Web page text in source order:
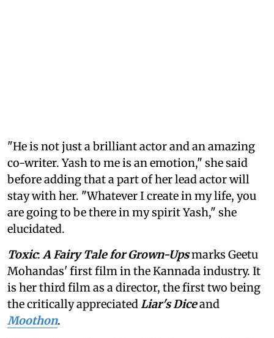
"He is not just a brilliant actor and an amazing
co-writer. Yash to me is an emotion," she said
before adding that a part of her lead actor will
stay with her. "Whatever I create in my life, you
are going to be there in my spirit Yash," she
elucidated.
Toxic:A Fairy Tale for Grown-Upsmarks Geetu
Mohandas' first film in the Kannada industry. It
is her third film as a director, the first two being
the critically appreciatedLiar's Diceand
Moothon.